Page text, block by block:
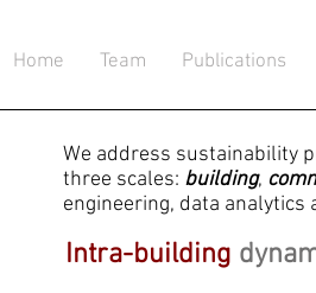
Home Team Publications
We address sustainability
three scales: building,
engineering, data analytics
Intra-building